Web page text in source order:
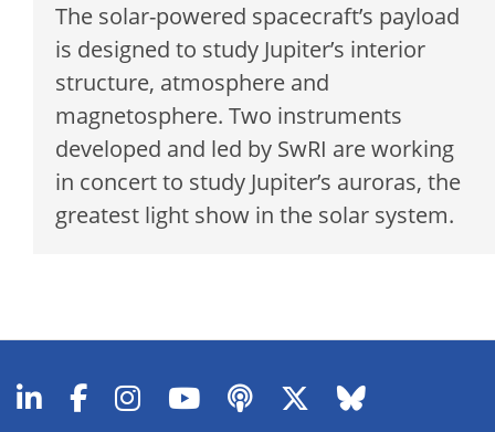
The solar-powered spacecraft’s payload
is designed to study Jupiter’s interior
structure, atmosphere and
magnetosphere. Two instruments
developed and led by SwRI are working
in concert to study Jupiter’s auroras, the
greatest light show in the solar system.